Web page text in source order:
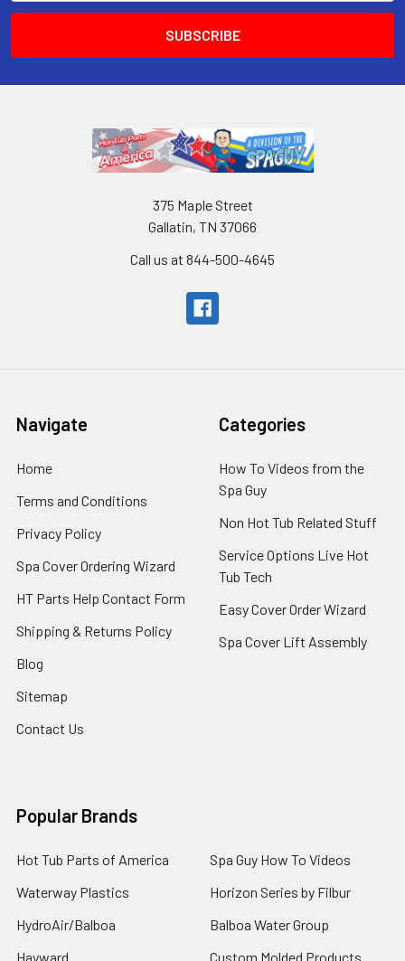
375 Maple Street
Gallatin, TN 37066
Call us at 844-500-4645
Navigate
Home
Terms and Conditions
Privacy Policy
Spa Cover Ordering Wizard
HT Parts Help Contact Form
Shipping & Returns Policy
Blog
Sitemap
Contact Us
Categories
How To Videos from the
Spa Guy
Non Hot Tub Related Stuff
Service Options Live Hot
Tub Tech
Easy Cover Order Wizard
Spa Cover Lift Assembly
Popular Brands
Hot Tub Parts of America
Waterway Plastics
HydroAir/Balboa
Hayward
Spa Guy How To Videos
Horizon Series by Filbur
Balboa Water Group
Custom Molded Products